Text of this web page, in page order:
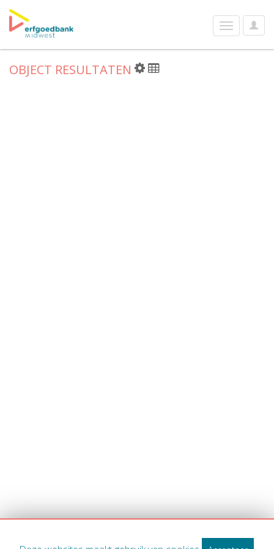
User
Toggle
navigation
OBJECT RESULTATEN